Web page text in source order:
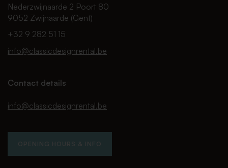
Nederzwijnaarde 2 Poort 80
9052 Zwijnaarde (Gent)
+32 9 282 51 15
info@classicdesignrental.be
Contact details
info@classicdesignrental.be
OPENING HOURS & INFO